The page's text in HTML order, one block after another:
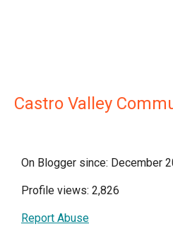
Castro Valley
On Blogger since: December
Profile views: 2,826
Report Abuse